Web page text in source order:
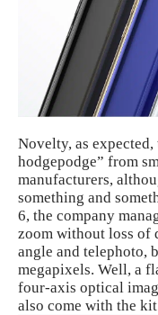
Novelty, as
hodgepodge” from
manufacturers,
something and
6, the company
zoom without loss of
angle and telephoto,
megapixels. Well, a
four-axis optical
also come with the